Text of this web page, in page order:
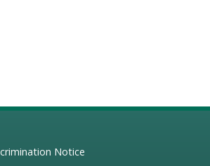
Notice